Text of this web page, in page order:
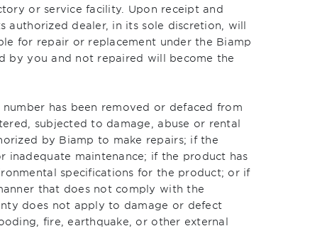
or service facility. Upon receipt and
authorized dealer, in its sole discretion, will
for repair or replacement under the Biamp
by you and not repaired will become the
has been removed or defaced from
subjected to damage, abuse or rental
by Biamp to make repairs; if the
maintenance; if the product has
specifications for the product; or if
that does not comply with the
does not apply to damage or defect
fire, earthquake, or other external